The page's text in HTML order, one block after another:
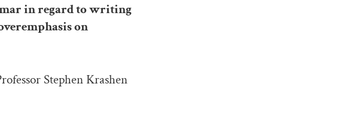
in regard to writing
on
Stephen Krashen